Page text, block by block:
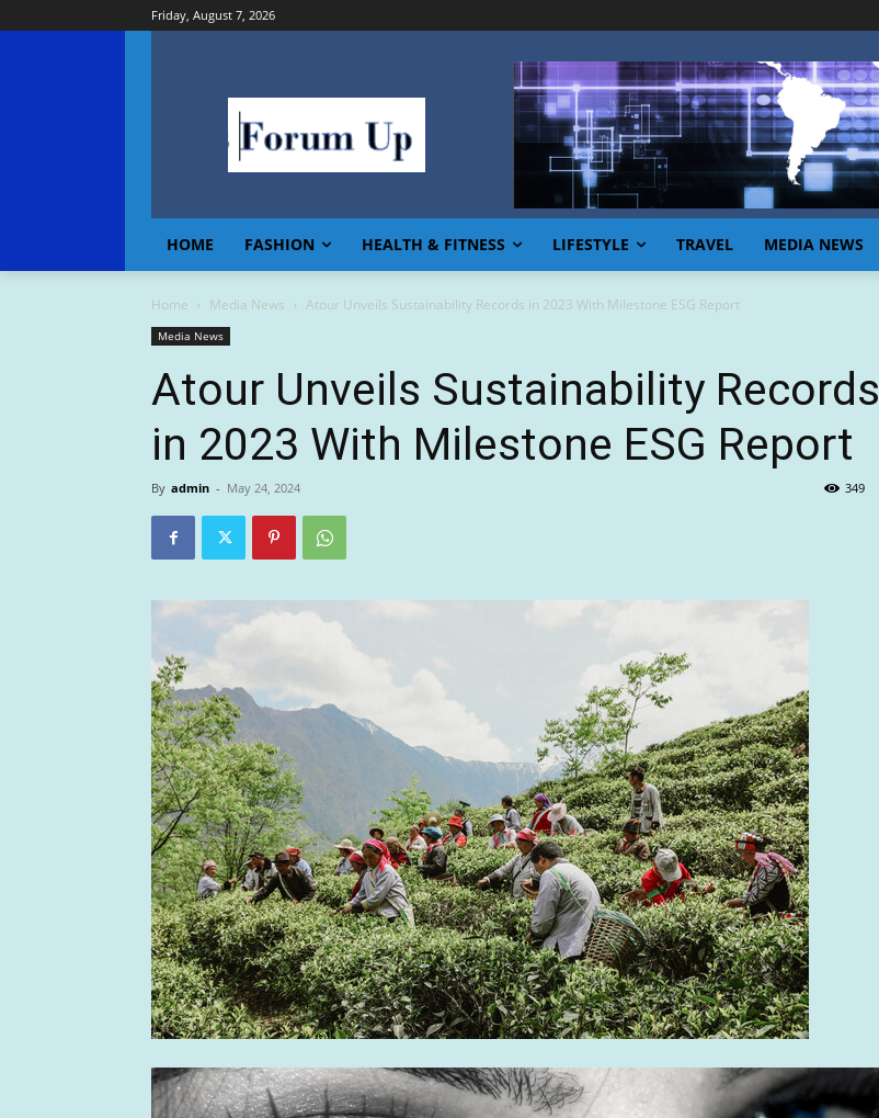
Friday, August 7, 2026
HOME FASHION HEALTH & FITNESS LIFESTYLE TRAVEL MEDIA NEWS
Home Media News Atour Unveils Sustainability Records in 2023 With Milestone ESG Report
Media News
Atour Unveils Sustainability Records
in 2023 With Milestone ESG Report
By admin - May 24, 2024 349